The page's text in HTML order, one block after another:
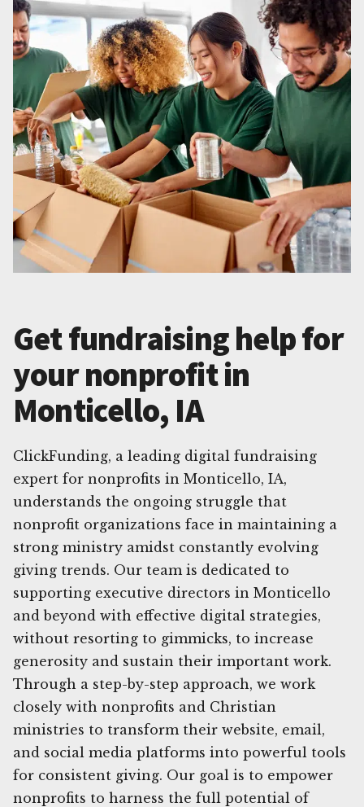
Get fundraising help for
your nonprofit in
Monticello, IA
ClickFunding, a leading digital fundraising
expert for nonprofits in Monticello, IA,
understands the ongoing struggle that
nonprofit organizations face in maintaining a
strong ministry amidst constantly evolving
giving trends. Our team is dedicated to
supporting executive directors in Monticello
and beyond with effective digital strategies,
without resorting to gimmicks, to increase
generosity and sustain their important work.
Through a step-by-step approach, we work
closely with nonprofits and Christian
ministries to transform their website, email,
and social media platforms into powerful tools
for consistent giving. Our goal is to empower
nonprofits to harness the full potential of